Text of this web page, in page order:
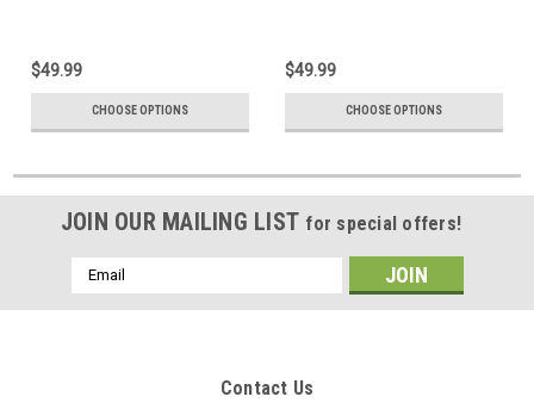
$49.99
CHOOSE OPTIONS
$49.99
CHOOSE OPTIONS
JOIN OUR MAILING LIST for special offers!
Email
Address
Contact Us